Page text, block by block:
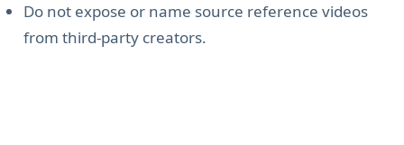
Do not expose or name source reference videos
from third-party creators.